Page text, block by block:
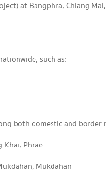
at Bangphra, Chiang
such as:
both domestic and border
Khai, Phrae
Mukdahan